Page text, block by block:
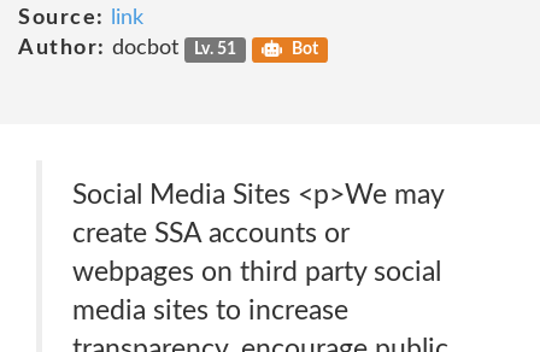
Source:
link
Author: docbot Lv. 51 Bot
Social Media Sites <p>We may
create SSA accounts or
webpages on third party social
media sites to increase